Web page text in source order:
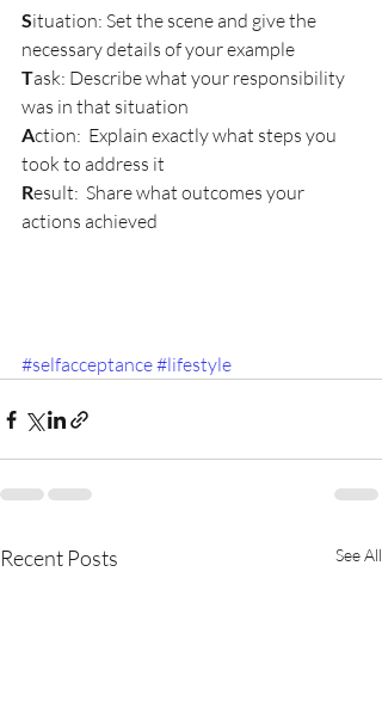
Situation: Set the scene and give the
necessary details of your example
Task: Describe what your responsibility
was in that situation
Action:  Explain exactly what steps you
took to address it
Result:  Share what outcomes your
actions achieved
#selfacceptance#lifestyle
Recent Posts See All